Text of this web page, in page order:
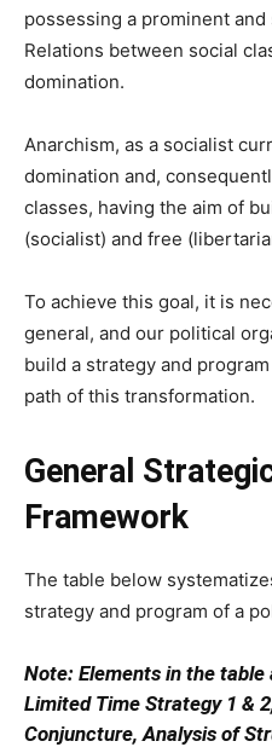
possessing a prominent
Relations between social
domination.
Anarchism, as a socialist
domination and,
classes, having the aim of
(socialist) and free
To achieve this goal, it is
general, and our political
build a strategy and
path of this transformation.
General
Framework
The table below
strategy and program of a
Note: Elements in the table
Limited Time Strategy 1 &
Conjuncture, Analysis of